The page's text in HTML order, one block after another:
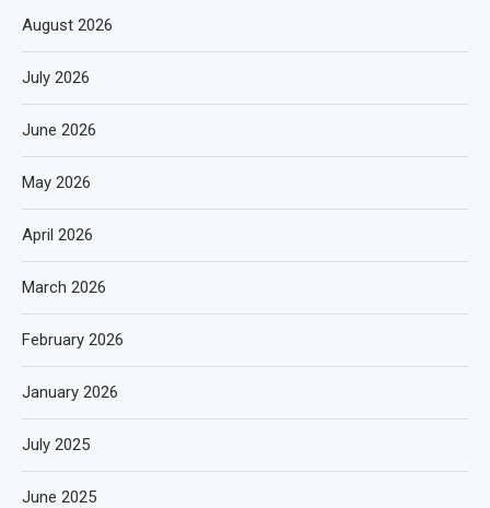
August 2026
July 2026
June 2026
May 2026
April 2026
March 2026
February 2026
January 2026
July 2025
June 2025